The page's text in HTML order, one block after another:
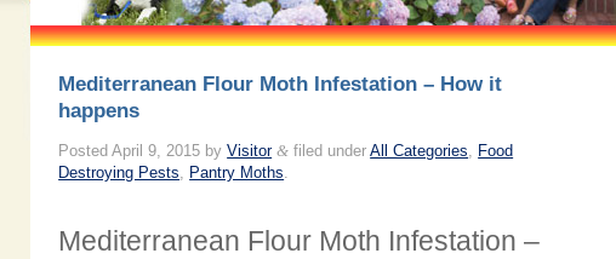
Mediterranean Flour Moth Infestation – How it
happens
PostedApril 9, 2015 byVisitor & filed underAll Categories, Food
Destroying Pests, Pantry Moths.
Mediterranean Flour Moth Infestation –